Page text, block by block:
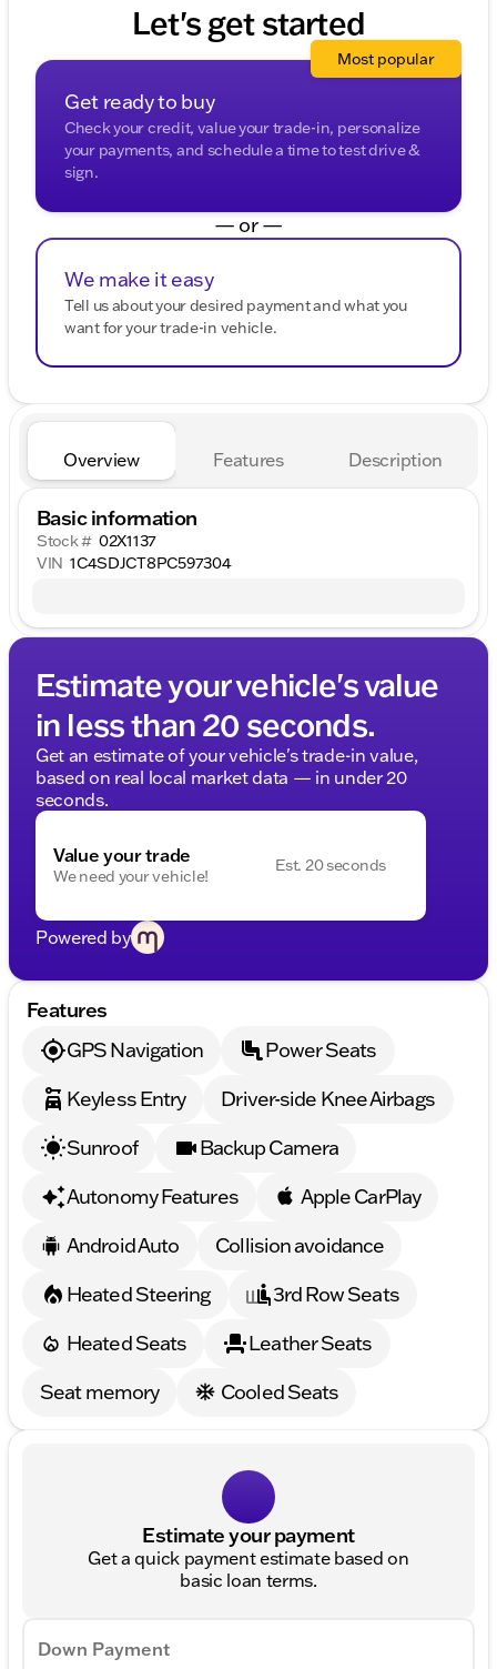
Let's get started
Get ready to buy
Check your credit, value your trade-in, personalize
your payments, and schedule a time to test drive &
sign.
Most popular
— or —
We make it easy
Tell us about your desired payment and what you
want for your trade-in vehicle.
Overview Features Description
Basic information
Stock # 02X1137
VIN 1C4SDJCT8PC597304
Estimate your vehicle's value
in less than 20 seconds.
Get an estimate of your vehicle's trade-in value,
based on real local market data — in under 20
seconds.
Value your trade
We need your vehicle!
Est. 20 seconds
Powered by
Features
GPS Navigation
Power Seats
Keyless Entry
Driver-side Knee Airbags
Sunroof
Backup Camera
Autonomy Features
Apple CarPlay
Android Auto
Collision avoidance
Heated Steering
3rd Row Seats
Heated Seats
Leather Seats
Seat memory
Cooled Seats
Estimate your payment
Get a quick payment estimate based on
basic loan terms.
Down Payment